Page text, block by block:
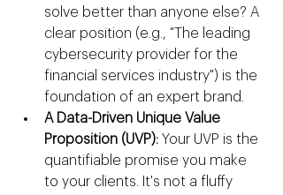
solve better than anyone else? A
clear position (e.g., "The leading
cybersecurity provider for the
financial services industry") is the
foundation of an expert brand.
A Data-Driven Unique Value
Proposition (UVP): Your UVP is the
quantifiable promise you make
to your clients. It's not a fluffy